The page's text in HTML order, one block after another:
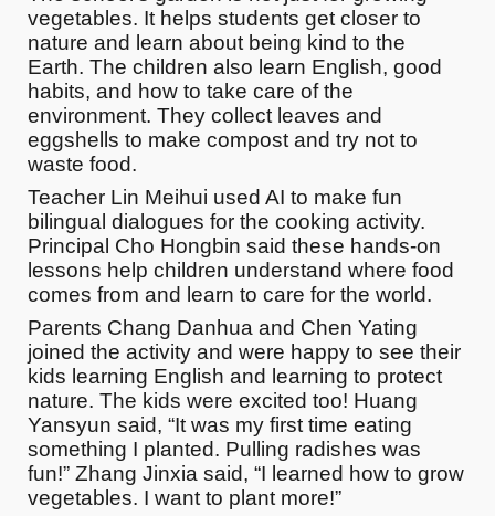
vegetables. It helps students get closer to
nature and learn about being kind to the
Earth. The children also learn English, good
habits, and how to take care of the
environment. They collect leaves and
eggshells to make compost and try not to
waste food.
Teacher Lin Meihui used AI to make fun
bilingual dialogues for the cooking activity.
Principal Cho Hongbin said these hands-on
lessons help children understand where food
comes from and learn to care for the world.
Parents Chang Danhua and Chen Yating
joined the activity and were happy to see their
kids learning English and learning to protect
nature. The kids were excited too! Huang
Yansyun said, “It was my first time eating
something I planted. Pulling radishes was
fun!” Zhang Jinxia said, “I learned how to grow
vegetables. I want to plant more!”